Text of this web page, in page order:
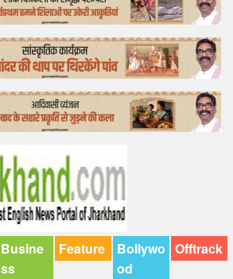
Busine
ss
Feature
Bollywo
od
Offtrack